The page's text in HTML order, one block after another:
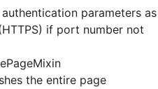
parameters as
if port number not
the entire page